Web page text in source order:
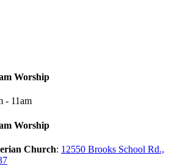
Worship
- 11am
Worship
Church: 12550 Brooks School Rd.,